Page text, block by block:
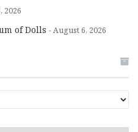
2026
of Dolls August 6, 2026